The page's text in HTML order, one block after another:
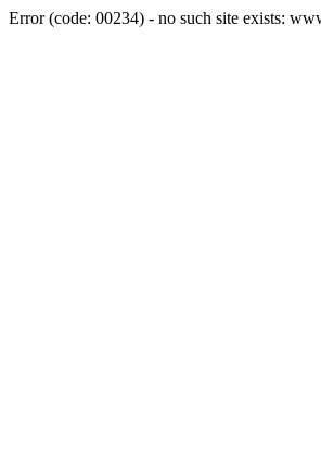
Error (code: 00234) - no such site exists: